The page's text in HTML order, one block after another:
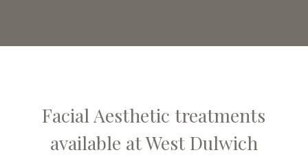
Facial Aesthetic treatments
available at West Dulwich